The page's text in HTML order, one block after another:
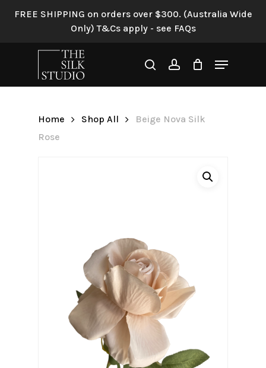
FREE SHIPPING on orders over $300. (Australia Wide
Only) T&Cs apply - see FAQs
searchaccount
Menu
Home Shop All
Beige Nova Silk
Rose
Be the first to review “Beige
Your email address will not be
Name *